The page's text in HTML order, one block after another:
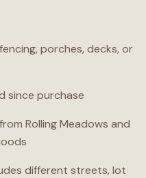
porches, decks, or
since purchase
Rolling Meadows and
different streets, lot